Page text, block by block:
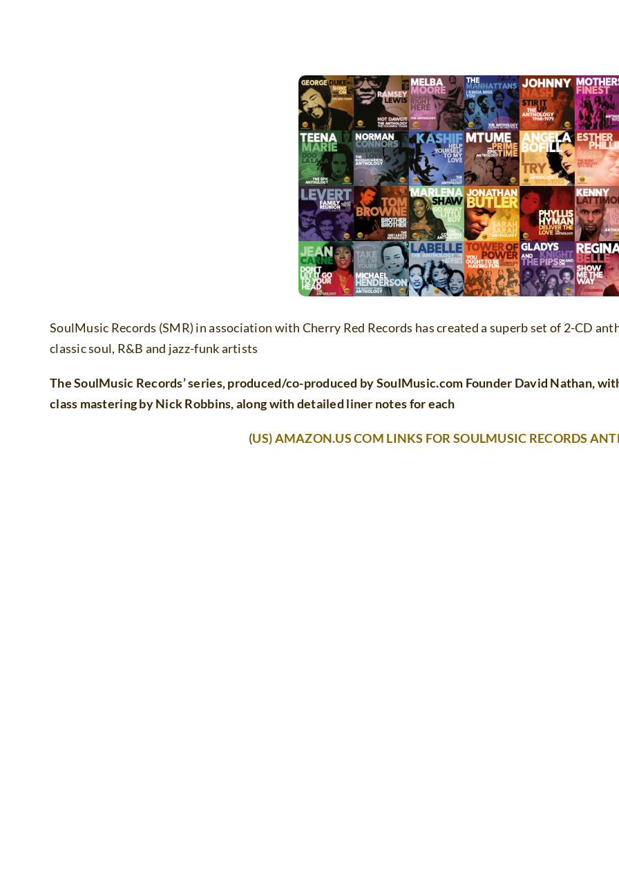
SoulMusic Records (SMR) in association with Cherry Red Records has created a superb set of 2-CD
classic soul, R&B and jazz-funk artists
The SoulMusic Records’ series, produced/co-produced by SoulMusic.com Founder David Nathan,
class mastering by Nick Robbins, along with detailed liner notes for each
(US) AMAZON.US COM LINKS FOR SOULMUSIC RECORDS